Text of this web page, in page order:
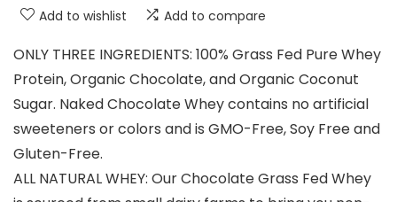
Add to wishlist Add to compare
ONLY THREE INGREDIENTS: 100% Grass Fed Pure Whey
Protein, Organic Chocolate, and Organic Coconut
Sugar. Naked Chocolate Whey contains no artificial
sweeteners or colors and is GMO-Free, Soy Free and
Gluten-Free.
ALL NATURAL WHEY: Our Chocolate Grass Fed Whey